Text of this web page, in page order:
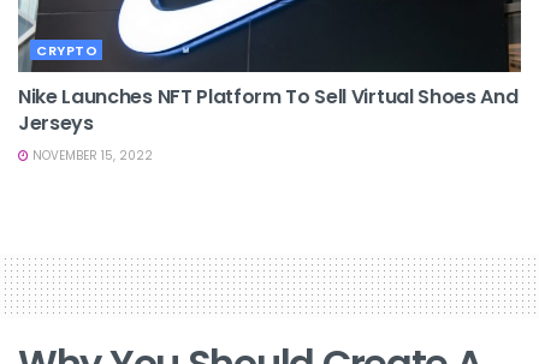
CRYPTO
Nike Launches NFT Platform To Sell Virtual Shoes And
Jerseys
NOVEMBER 15, 2022